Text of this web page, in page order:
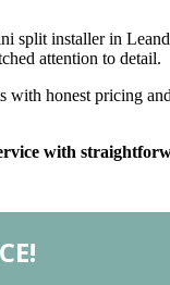
split installer in
attention to detail.
honest pricing
with